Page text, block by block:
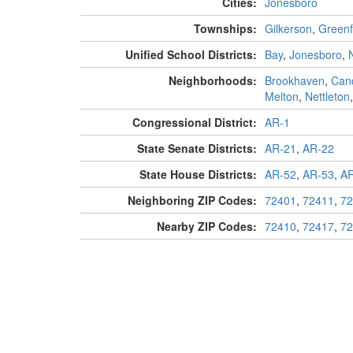
Townships: Gilkerson,
Unified School Districts: Bay, Jonesboro,
Neighborhoods: Brookhaven,
Melton, Nettleton
Congressional District: AR-1
State Senate Districts: AR-21 , AR-22
State House Districts: AR-52, AR-53,
Neighboring ZIP Codes: 72401 , 72411 ,
Nearby ZIP Codes: 72410, 72417,